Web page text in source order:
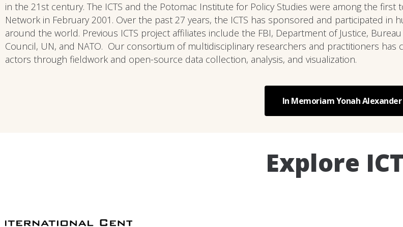
in the 21st century. The ICTS and the Potomac Institute for Policy Studies were among the
Network in February 2001. Over the past 27 years, the ICTS has sponsored and participated
around the world. Previous ICTS project affiliates include the FBI, Department of Justice,
Council, UN, and NATO. Our consortium of multidisciplinary researchers and practitioners
actors through fieldwork and open-source data collection, analysis, and visualization.
In Memoriam Yonah Alexander
Explore